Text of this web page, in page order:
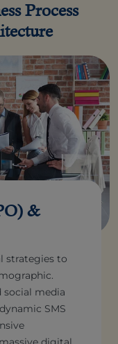
Process
&
strategies to
social media
SMS